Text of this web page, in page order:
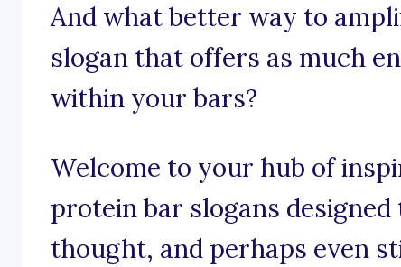
And what better way to
slogan that offers as much
within your bars?
Welcome to your hub of
protein bar slogans
thought, and perhaps even